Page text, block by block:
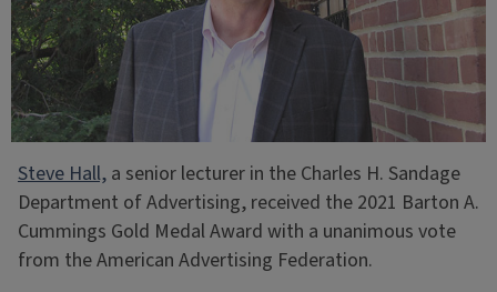
Steve Hall, a senior lecturer in the Charles H. Sandage
Department of Advertising, received the 2021 Barton A.
Cummings Gold Medal Award with a unanimous vote
from the American Advertising Federation.